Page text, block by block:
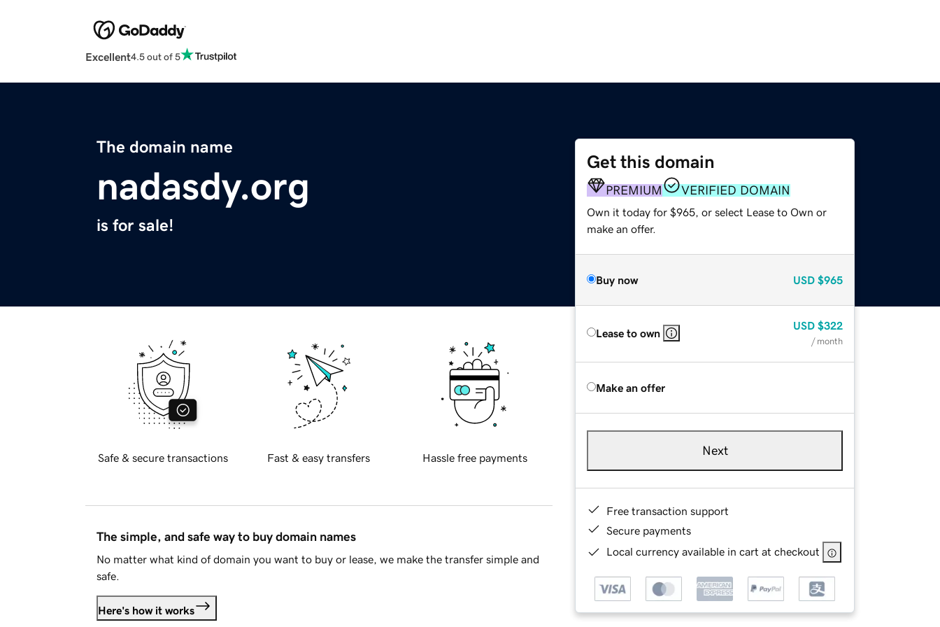
Excellent4.5 out of 5
The domain name
nadasdy.org
is for sale!
Get this domain
PREMIUM VERIFIED DOMAIN
Own it today for $965, or select Lease to Own or
make an offer.
Buy now USD $965
Lease to own
USD $322
/ month
Make an offer
Next
Free transaction support
Secure payments
Local currency available in cart at checkout
Safe & secure transactions Fast & easy transfers Hassle free payments
The simple, and safe way to buy domain names
No matter what kind of domain you want to buy or lease, we make the transfer simple and
safe.
Here's how it works